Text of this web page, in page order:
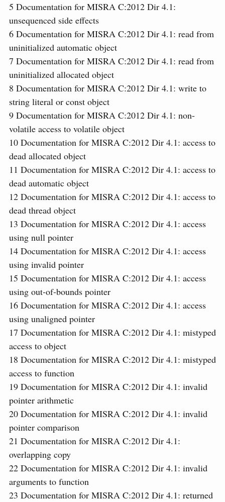
5 Documentation for MISRA C:2012 Dir 4.1:
unsequenced side effects
6 Documentation for MISRA C:2012 Dir 4.1: read from
uninitialized automatic object
7 Documentation for MISRA C:2012 Dir 4.1: read from
uninitialized allocated object
8 Documentation for MISRA C:2012 Dir 4.1: write to
string literal or const object
9 Documentation for MISRA C:2012 Dir 4.1: non-
volatile access to volatile object
10 Documentation for MISRA C:2012 Dir 4.1: access to
dead allocated object
11 Documentation for MISRA C:2012 Dir 4.1: access to
dead automatic object
12 Documentation for MISRA C:2012 Dir 4.1: access to
dead thread object
13 Documentation for MISRA C:2012 Dir 4.1: access
using null pointer
14 Documentation for MISRA C:2012 Dir 4.1: access
using invalid pointer
15 Documentation for MISRA C:2012 Dir 4.1: access
using out-of-bounds pointer
16 Documentation for MISRA C:2012 Dir 4.1: access
using unaligned pointer
17 Documentation for MISRA C:2012 Dir 4.1: mistyped
access to object
18 Documentation for MISRA C:2012 Dir 4.1: mistyped
access to function
19 Documentation for MISRA C:2012 Dir 4.1: invalid
pointer arithmetic
20 Documentation for MISRA C:2012 Dir 4.1: invalid
pointer comparison
21 Documentation for MISRA C:2012 Dir 4.1:
overlapping copy
22 Documentation for MISRA C:2012 Dir 4.1: invalid
arguments to function
23 Documentation for MISRA C:2012 Dir 4.1: returned